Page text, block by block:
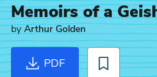
Memoirs of a
byArthur Golden
PDF